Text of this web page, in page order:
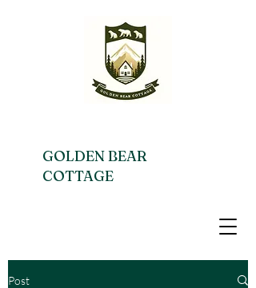
GOLDEN BEAR
COTTAGE
Post